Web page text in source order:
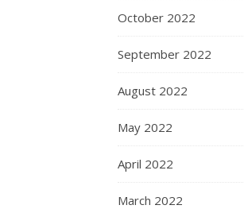
October 2022
September 2022
August 2022
May 2022
April 2022
March 2022